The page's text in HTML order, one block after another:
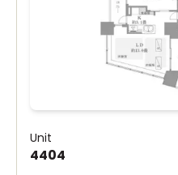
Unit
4404